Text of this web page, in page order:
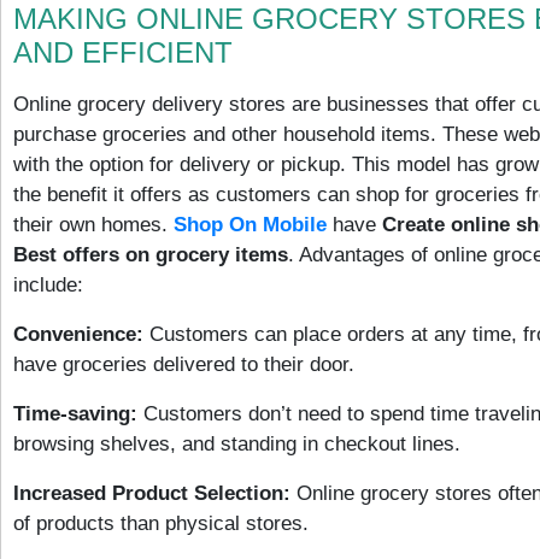
MAKING ONLINE GROCERY STORES
AND EFFICIENT
Online grocery delivery stores are businesses that offer
purchase groceries and other household items. These
with the option for delivery or pickup. This model has
the benefit it offers as customers can shop for groceries
their own homes. Shop On Mobile have Create online
Best offers on grocery items. Advantages of online
include:
Convenience: Customers can place orders at any time,
have groceries delivered to their door.
Time-saving: Customers don’t need to spend time
browsing shelves, and standing in checkout lines.
Increased Product Selection: Online grocery stores
of products than physical stores.